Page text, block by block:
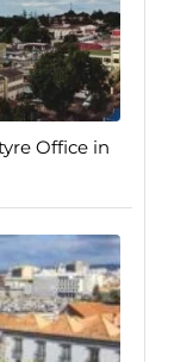
Office in